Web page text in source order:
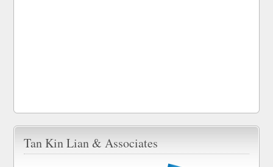
Tan Kin Lian & Associates